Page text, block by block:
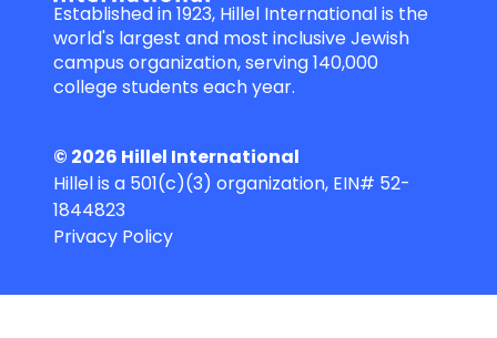
Established in 1923, Hillel International is the
world's largest and most inclusive Jewish
campus organization, serving 140,000
college students each year.
© 2026 Hillel International
Hillel is a 501(c)(3) organization, EIN# 52-
1844823
Privacy Policy